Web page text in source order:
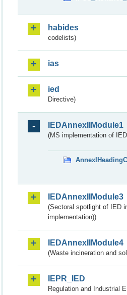
habides
codelists)
ias
ied
Directive)
IEDAnnexIIModule1
(MS implementation of
IEDAnnexIIModule3
(Sectoral spotlight of IED
implementation))
IEDAnnexIIModule4
(Waste incineration and
IEPR_IED
Regulation and Industrial